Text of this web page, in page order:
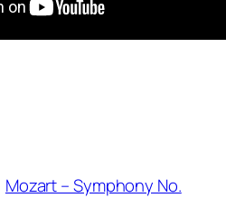
Mozart – Symphony No.